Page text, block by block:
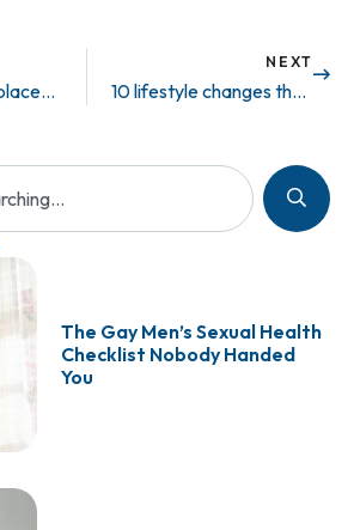
Testosterone Replacement Therapy Linked to Decrease in Cardiovascular Outcomes
NEXT
10 lifestyle changes that help erectile dysfunction – Part 2 (VIDEO)
The Gay Men’s Sexual Health
Checklist Nobody Handed
You